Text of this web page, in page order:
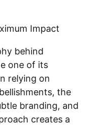
Impact
behind
one of its
relying on
the
branding, and
creates a